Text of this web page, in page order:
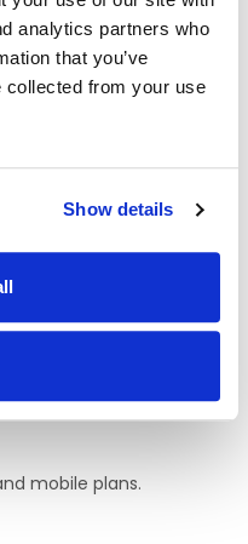
analytics partners who
that you’ve
collected from your use
Show details
allowing exclusive
hot drinks.
more.
and articles to
is a free confidential
on personal,
mobile plans.